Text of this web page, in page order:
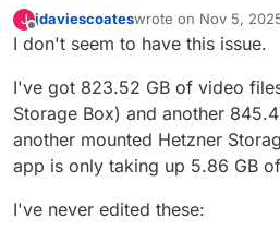
J
Offline
jdaviescoateswrote on Nov 5,
last edited by
I don't seem to have this issue.
I've got 823.52 GB of video
Storage Box) and another
another mounted Hetzner
app is only taking up 5.86 GB
I've never edited these: